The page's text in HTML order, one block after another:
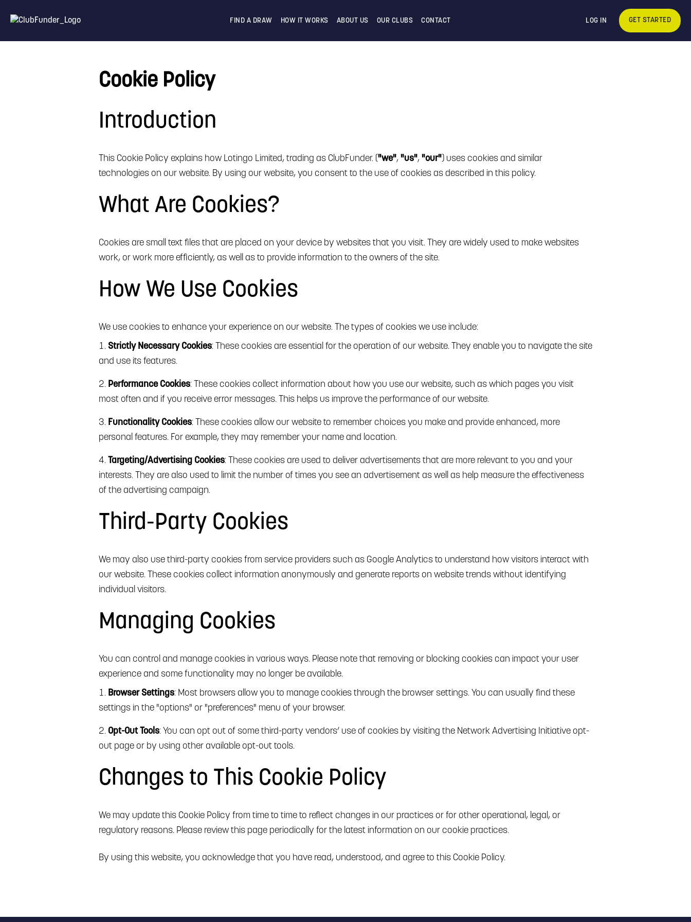
FIND A DRAW HOW IT WORKS ABOUT US OUR CLUBS CONTACT LOG IN GET STARTED
Cookie Policy
Introduction
This Cookie Policy explains how Lotingo Limited, trading as ClubFunder. ("we", "us", "our") uses cookies and similar
technologies on our website. By using our website, you consent to the use of cookies as described in this policy.
What Are Cookies?
Cookies are small text files that are placed on your device by websites that you visit. They are widely used to make websites
work, or work more efficiently, as well as to provide information to the owners of the site.
How We Use Cookies
We use cookies to enhance your experience on our website. The types of cookies we use include:
Strictly Necessary Cookies: These cookies are essential for the operation of our website. They enable you to navigate the site
and use its features.
Performance Cookies: These cookies collect information about how you use our website, such as which pages you visit
most often and if you receive error messages. This helps us improve the performance of our website.
Functionality Cookies: These cookies allow our website to remember choices you make and provide enhanced, more
personal features. For example, they may remember your name and location.
Targeting/Advertising Cookies: These cookies are used to deliver advertisements that are more relevant to you and your
interests. They are also used to limit the number of times you see an advertisement as well as help measure the effectiveness
of the advertising campaign.
Third-Party Cookies
We may also use third-party cookies from service providers such as Google Analytics to understand how visitors interact with
our website. These cookies collect information anonymously and generate reports on website trends without identifying
individual visitors.
Managing Cookies
You can control and manage cookies in various ways. Please note that removing or blocking cookies can impact your user
experience and some functionality may no longer be available.
Browser Settings: Most browsers allow you to manage cookies through the browser settings. You can usually find these
settings in the "options" or "preferences" menu of your browser.
Opt-Out Tools: You can opt out of some third-party vendors’ use of cookies by visiting the Network Advertising Initiative opt-
out page or by using other available opt-out tools.
Changes to This Cookie Policy
We may update this Cookie Policy from time to time to reflect changes in our practices or for other operational, legal, or
regulatory reasons. Please review this page periodically for the latest information on our cookie practices.
By using this website, you acknowledge that you have read, understood, and agree to this Cookie Policy.